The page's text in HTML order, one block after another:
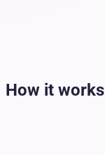
How it works